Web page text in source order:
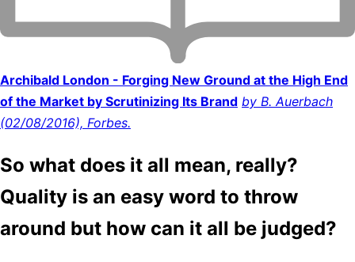
Archibald London - Forging New Ground at the High End
of the Market by Scrutinizing Its Brand by B. Auerbach
(02/08/2016), Forbes.
So what does it all mean, really?
Quality is an easy word to throw
around but how can it all be judged?